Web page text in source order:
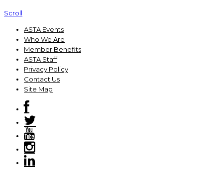
Scroll
ASTA Events
Who We Are
Member Benefits
ASTA Staff
Privacy Policy
Contact Us
Site Map